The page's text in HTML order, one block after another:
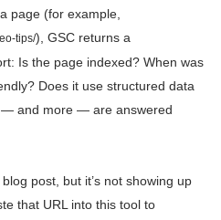
page (for example,
tips/), GSC returns a
Is the page indexed? When was
Does it use structured data
— and more — are answered
post, but it’s not showing up
that URL into this tool to